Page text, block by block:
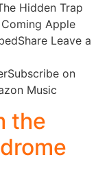
Hidden Trap
Apple
Leave a
on
Music
the